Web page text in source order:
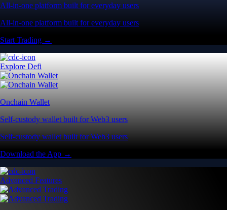
All-in-one platform built for everyday users
All-in-one platform built for everyday users
Start Trading →
Explore Defi
Onchain Wallet
Self-custody wallet built for Web3 users
Self-custody wallet built for Web3 users
Download the App →
Advanced Features